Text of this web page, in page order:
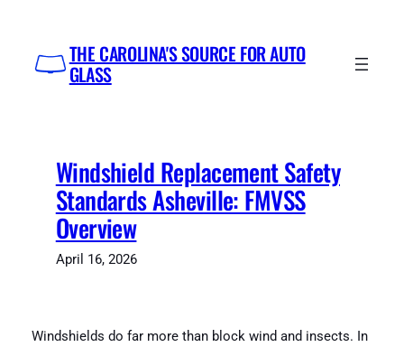
content
THE CAROLINA'S SOURCE FOR AUTO
GLASS
Windshield Replacement Safety
Standards Asheville: FMVSS
Overview
April 16, 2026
Windshields do far more than block wind and insects. In